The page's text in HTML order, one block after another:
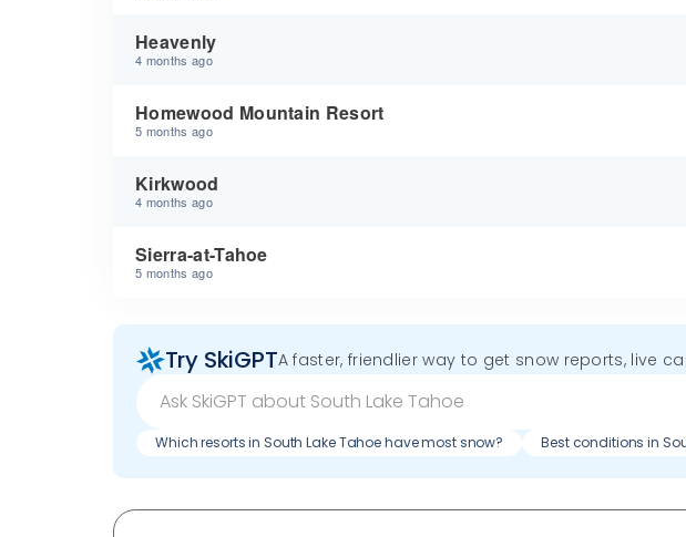
Heavenly
4 months ago
Homewood Mountain Resort
5 months ago
Kirkwood
4 months ago
Sierra-at-Tahoe
5 months ago
Try SkiGPTA faster, friendlier way to get snow reports, live
Which resorts in South Lake Tahoe have most snow? Best conditions in